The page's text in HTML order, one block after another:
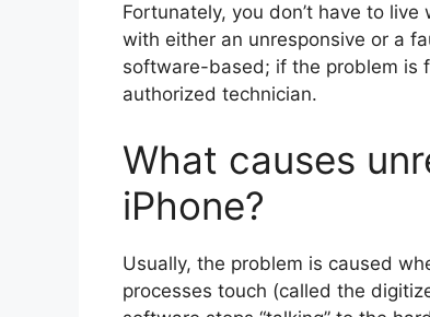
Fortunately, you don’t have to
with either an unresponsive or a
software-based; if the problem is
authorized technician.
What causes
iPhone?
Usually, the problem is caused
processes touch (called the